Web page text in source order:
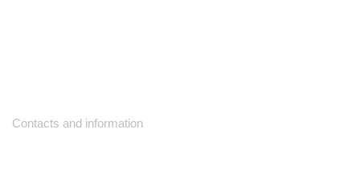
Contacts and information